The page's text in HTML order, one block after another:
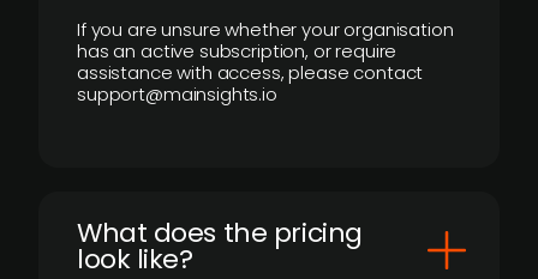
If you are unsure whether your organisation
has an active subscription, or require
assistance with access, please contact
support@mainsights.io
What does the pricing
look like?